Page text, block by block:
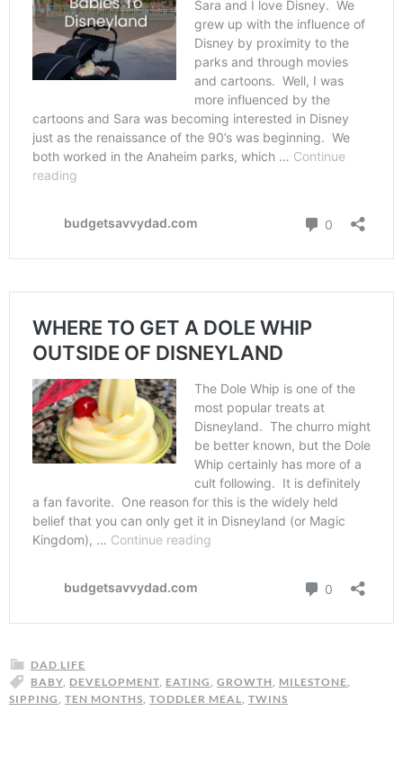
DAD LIFE
BABY DEVELOPMENT EATING GROWTH MILESTONE
SIPPING TEN MONTHS TODDLER MEAL TWINS